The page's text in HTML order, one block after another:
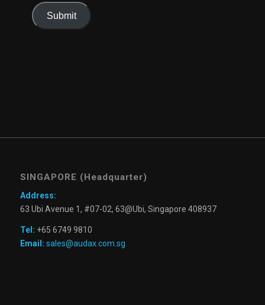
Submit
SINGAPORE (Headquarter)
Address:
63 Ubi Avenue 1, #07-02, 63@Ubi, Singapore 408937
Tel: +65 6749 9810
Email: sales@audax.com.sg